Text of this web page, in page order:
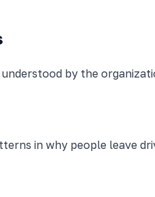
by the
in why people leave